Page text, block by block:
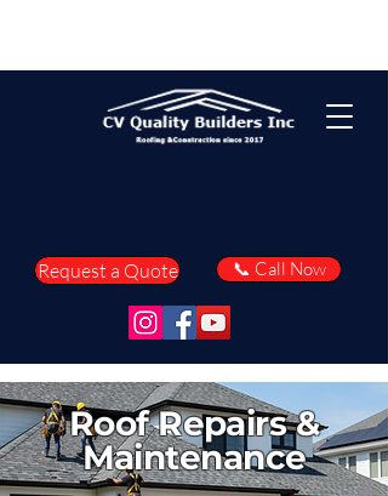
Request a Quote 📞 Call Now
Roof Repairs &
Maintenance